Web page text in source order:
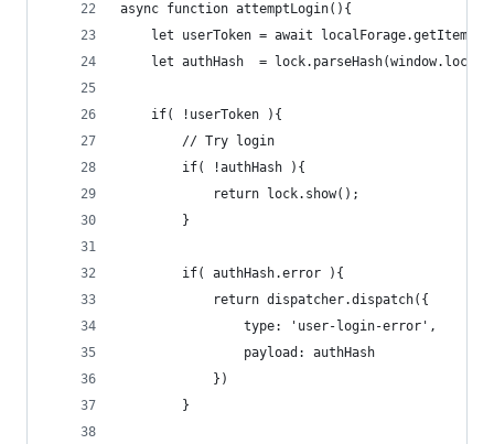
async function attemptLogin(){
let userToken = await
let authHash  =
    if( !userToken ){
        // Try login
        if( !authHash ){
            return lock.show();
        }
        if( authHash.error ){
            return dispatcher.dispatch({
                type: 'user-login-error',
                payload: authHash
            })
        }